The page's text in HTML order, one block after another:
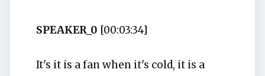
SPEAKER_0 [00:03:34]
It's it is a fan when it's cold, it is a